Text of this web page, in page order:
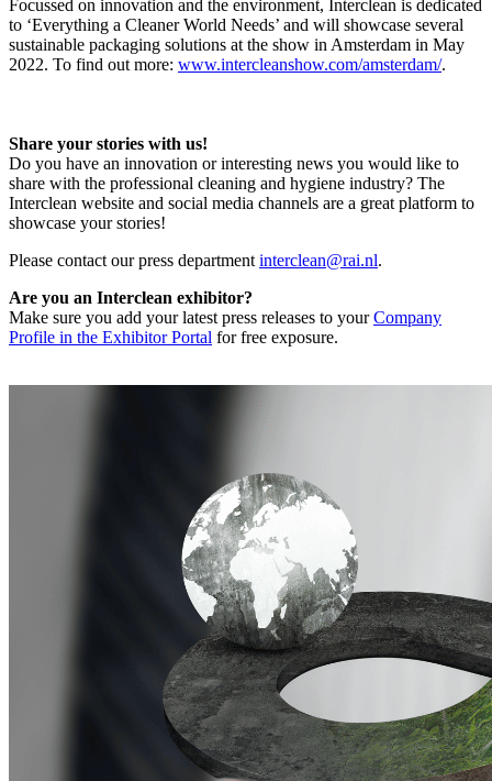
Focussed on innovation and the environment, Interclean is dedicated
to ‘Everything a Cleaner World Needs’ and will showcase several
sustainable packaging solutions at the show in Amsterdam in May
2022. To find out more: www.intercleanshow.com/amsterdam/.
Share your stories with us!
Do you have an innovation or interesting news you would like to
share with the professional cleaning and hygiene industry? The
Interclean website and social media channels are a great platform to
showcase your stories!
Please contact our press department interclean@rai.nl.
Are you an Interclean exhibitor?
Make sure you add your latest press releases to yourCompany
Profile in the Exhibitor Portal for free exposure.